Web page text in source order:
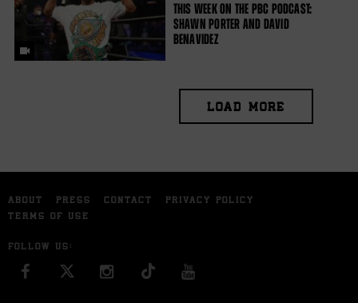
THIS WEEK ON THE PBC PODCAST:
SHAWN PORTER AND DAVID
BENAVIDEZ
LOAD MORE
ABOUT PRESS CONTACT
PRIVACY POLICY
TERMS OF USE
FOLLOW US:
FACEBOOK INSTAGRAM